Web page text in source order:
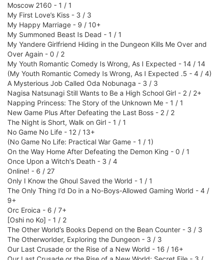
Moscow 2160 - 1 / 1
My First Love’s Kiss - 3 / 3
My Happy Marriage - 9 / 10+
My Summoned Beast Is Dead - 1 / 1
My Yandere Girlfriend Hiding in the Dungeon Kills Me Over and
Over Again - 0 / 2
My Youth Romantic Comedy Is Wrong, As I Expected - 14 / 14
(My Youth Romantic Comedy Is Wrong, As I Expected .5 - 4 / 4)
A Mysterious Job Called Oda Nobunaga - 3 / 3
Nagisa Natsunagi Still Wants to Be a High School Girl - 2 / 2+
Napping Princess: The Story of the Unknown Me - 1 / 1
New Game Plus After Defeating the Last Boss - 2 / 2
The Night is Short, Walk on Girl - 1 / 1
No Game No Life - 12 / 13+
(No Game No Life: Practical War Game - 1 / 1)
On the Way Home After Defeating the Demon King - 0 / 1
Once Upon a Witch's Death - 3 / 4
Online! - 6 / 27
Only I Know the Ghoul Saved the World - 1 / 1
The Only Thing I’d Do in a No-Boys-Allowed Gaming World - 4 /
9+
Orc Eroica - 6 / 7+
[Oshi no Ko] - 1 / 2
The Other World’s Books Depend on the Bean Counter - 3 / 3
The Otherworlder, Exploring the Dungeon - 3 / 3
Our Last Crusade or the Rise of a New World - 16 / 16+